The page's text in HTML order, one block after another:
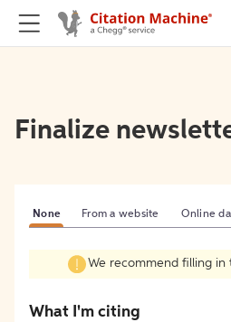
Finalize
None From a website Online
We recommend filling in
What I'm citing